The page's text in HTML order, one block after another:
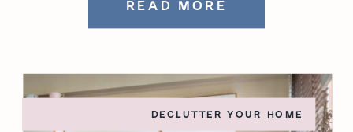
READ MORE
DECLUTTER YOUR HOME